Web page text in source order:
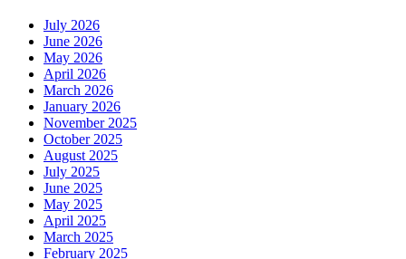
July 2026
June 2026
May 2026
April 2026
March 2026
January 2026
November 2025
October 2025
August 2025
July 2025
June 2025
May 2025
April 2025
March 2025
February 2025